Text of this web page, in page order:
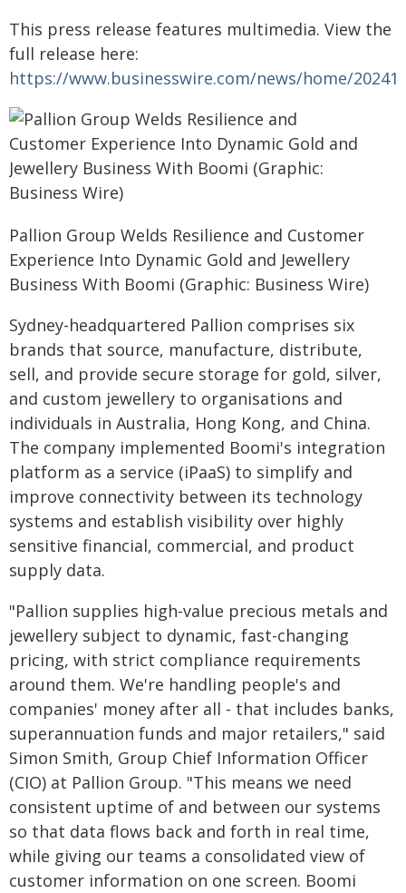
This press release features multimedia. View the
full release here:
https://www.businesswire.com/news/home/
Pallion Group Welds Resilience and Customer
Experience Into Dynamic Gold and Jewellery
Business With Boomi (Graphic: Business Wire)
Sydney-headquartered Pallion comprises six
brands that source, manufacture, distribute,
sell, and provide secure storage for gold, silver,
and custom jewellery to organisations and
individuals in Australia, Hong Kong, and China.
The company implemented Boomi's integration
platform as a service (iPaaS) to simplify and
improve connectivity between its technology
systems and establish visibility over highly
sensitive financial, commercial, and product
supply data.
"Pallion supplies high-value precious metals and
jewellery subject to dynamic, fast-changing
pricing, with strict compliance requirements
around them. We're handling people's and
companies' money after all - that includes banks,
superannuation funds and major retailers," said
Simon Smith, Group Chief Information Officer
(CIO) at Pallion Group. "This means we need
consistent uptime of and between our systems
so that data flows back and forth in real time,
while giving our teams a consolidated view of
customer information on one screen. Boomi